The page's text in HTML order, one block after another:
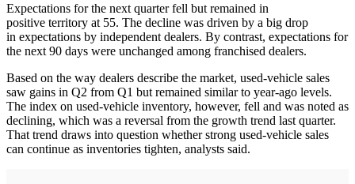
Expectations for the next quarter fell but remained in
positive territory at 55. The decline was driven by a big drop
in expectations by independent dealers. By contrast, expectations for
the next 90 days were unchanged among franchised dealers.
Based on the way dealers describe the market, used-vehicle sales
saw gains in Q2 from Q1 but remained similar to year-ago levels.​
The index on used-vehicle inventory, however, fell and was noted as
declining, which was a reversal from the growth trend last quarter.
That trend draws into question whether strong used-vehicle sales
can continue as inventories tighten, analysts said.